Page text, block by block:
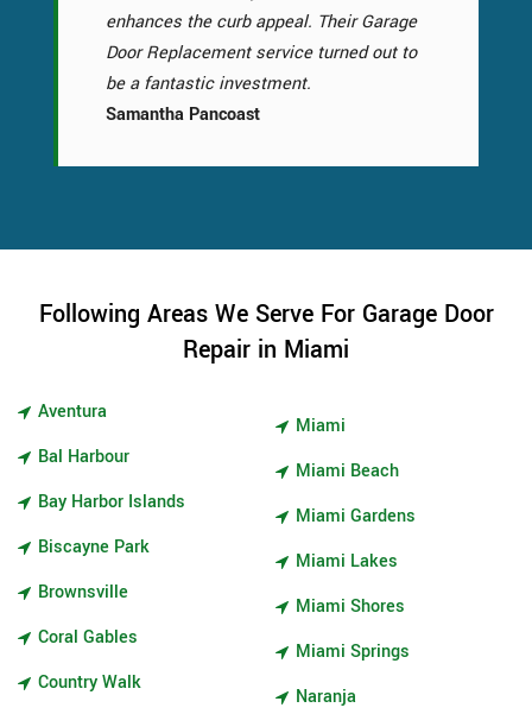
enhances the curb appeal. Their Garage
Door Replacement service turned out to
be a fantastic investment.
Samantha Pancoast
Following Areas We Serve For Garage Door
Repair in Miami
Aventura
Bal Harbour
Bay Harbor Islands
Biscayne Park
Brownsville
Coral Gables
Country Walk
Miami
Miami Beach
Miami Gardens
Miami Lakes
Miami Shores
Miami Springs
Naranja